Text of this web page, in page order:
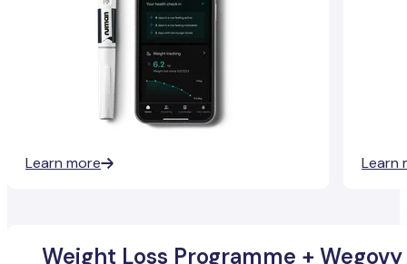
Learn more Learn
Weight Loss Programme + Wegovy